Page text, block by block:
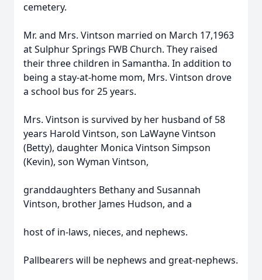
cemetery.
Mr. and Mrs. Vintson married on March 17,1963
at Sulphur Springs FWB Church. They raised
their three children in Samantha. In addition to
being a stay-at-home mom, Mrs. Vintson drove
a school bus for 25 years.
Mrs. Vintson is survived by her husband of 58
years Harold Vintson, son LaWayne Vintson
(Betty), daughter Monica Vintson Simpson
(Kevin), son Wyman Vintson,
granddaughters Bethany and Susannah
Vintson, brother James Hudson, and a
host of in-laws, nieces, and nephews.
Pallbearers will be nephews and great-nephews.